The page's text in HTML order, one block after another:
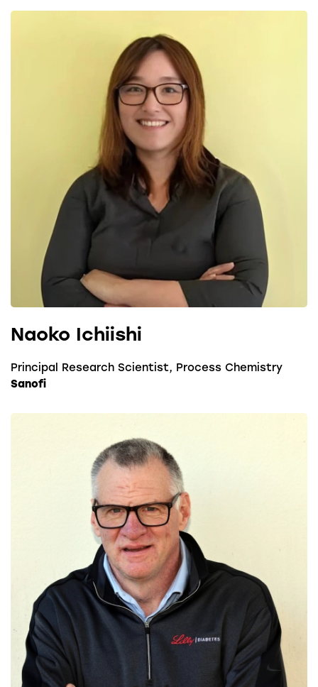
Naoko Ichiishi
Principal Research Scientist, Process Chemistry
Sanofi